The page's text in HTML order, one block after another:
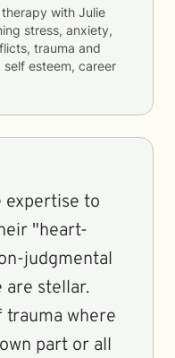
with Julie
stress, anxiety,
trauma and
esteem, career
expertise to
"heart-
judgmental
are stellar.
trauma where
part or all